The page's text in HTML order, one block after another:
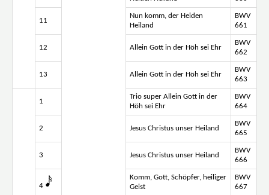
11
Nun komm, der Heiden
Heiland
BWV
661
12 Allein Gott in der Höh sei Ehr
BWV
662
13 Allein Gott in der Höh sei Ehr
BWV
663
1
Trio super Allein Gott in der
Höh sei Ehr
BWV
664
2 Jesus Christus unser Heiland
BWV
665
3 Jesus Christus unser Heiland
BWV
666
4
Komm, Gott, Schöpfer, heiliger
Geist
BWV
667